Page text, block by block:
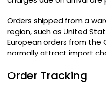
Orders shipped from a
region,such as United
European orders from the
normally attract import
Order Tracking